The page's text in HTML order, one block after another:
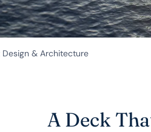
Design & Architecture
A Deck